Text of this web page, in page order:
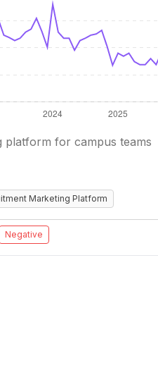
platform for campus teams
Marketing Platform
Negative